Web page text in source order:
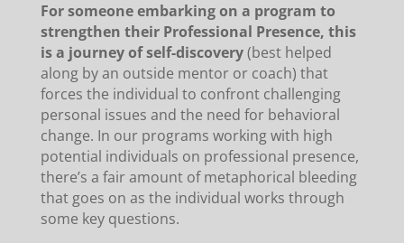
For someone embarking on a program to
strengthen their Professional Presence, this
is a journey of self-discovery(best helped
along by an outside mentor or coach) that
forces the individual to confront challenging
personal issues and the need for behavioral
change. In our programs working with high
potential individuals on professional presence,
there’s a fair amount of metaphorical bleeding
that goes on as the individual works through
some key questions.